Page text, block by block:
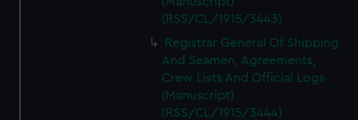
(RSS/CL/1915/3443)
Registrar General Of Shipping
And Seamen, Agreements,
Crew Lists And Official Logs
(Manuscript)
(RSS/CL/1915/3444)